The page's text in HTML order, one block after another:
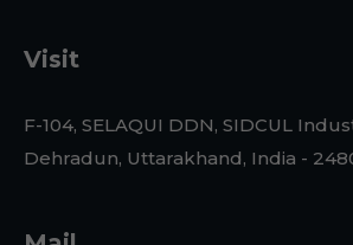
Visit
F-104, SELAQUI DDN, SIDCUL
Dehradun, Uttarakhand, India -